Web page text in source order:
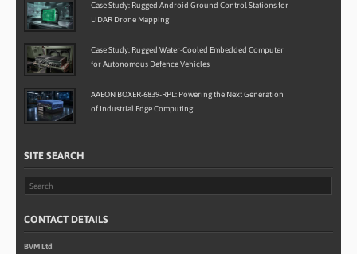
Case Study: Rugged Android Ground Control Stations for
LiDAR Drone Mapping
Case Study: Rugged Water-Cooled Embedded Computer
for Autonomous Defence Vehicles
AAEON BOXER-6839-RPL: Powering the Next Generation
of Industrial Edge Computing
SITE SEARCH
CONTACT DETAILS
BVM Ltd